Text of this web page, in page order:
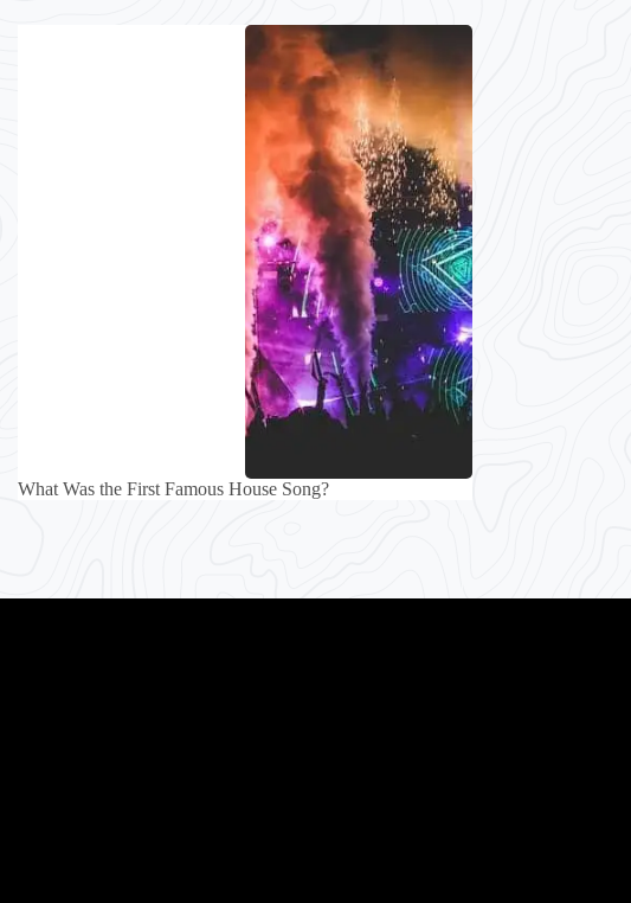
What Was the First Famous House Song?